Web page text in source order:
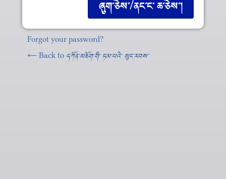
Forgot your password?
← Back toདཀོན༌མཆོག༌གི༌ ཏམ༌པའེ༌ སུང༌རབས༌